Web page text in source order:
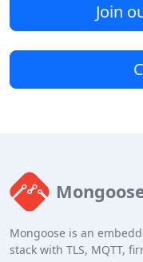
Join
Mongoose is an
stack with TLS, MQTT,